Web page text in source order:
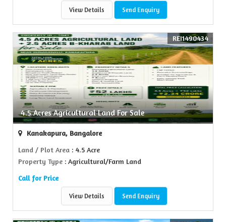
View Details Send Enquiry
4.5 Acres Agricultural Land For Sale
REI1490434
Kanakapura, Bangalore
Land / Plot Area : 4.5 Acre
Property Type : Agricultural/Farm Land
Call for Price
View Details Send Enquiry